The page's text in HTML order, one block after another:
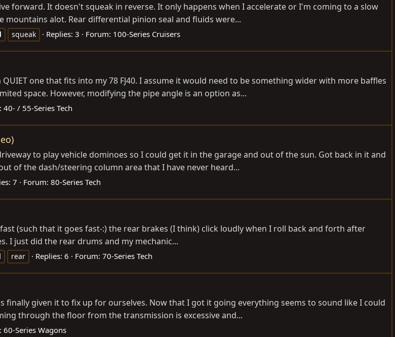
forward. It doesn't squeak in reverse. It only happens when I accelerate or I'm coming to a slow
alot. Rear differential pinion seal and fluids were...
squeak Replies: 3 Forum: 100-Series Cruisers
one that fits into my 78 FJ40. I assume it would need to be something wider with more baffles
space. However, modifying the pipe angle is an option as...
40- / 55-Series Tech
to play vehicle dominoes so I could get it in the garage and out of the sun. Got back in it and
of the dash/steering column area that I have never heard...
7 Forum: 80-Series Tech
(such that it goes fast-:) the rear brakes (I think) click loudly when I roll back and forth after
I just did the rear drums and my mechanic...
rear Replies: 6 Forum: 70-Series Tech
finally given it to fix up for ourselves. Now that I got it going everything seems to sound like I could
through the floor from the transmission is excessive and...
60-Series Wagons